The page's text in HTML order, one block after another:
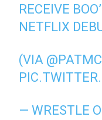
RECEIVE
NETFLIX
(VIA
— WRESTLE